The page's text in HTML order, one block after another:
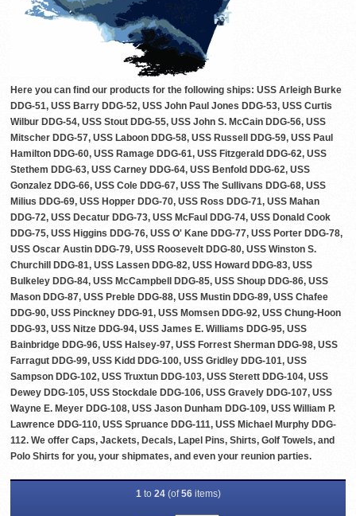
Here you can find our products for the following ships: USS Arleigh Burke
DDG-51, USS Barry DDG-52, USS John Paul Jones DDG-53, USS Curtis
Wilbur DDG-54, USS Stout DDG-55, USS John S. McCain DDG-56, USS
Mitscher DDG-57, USS Laboon DDG-58, USS Russell DDG-59, USS Paul
Hamilton DDG-60, USS Ramage DDG-61, USS Fitzgerald DDG-62, USS
Stethem DDG-63, USS Carney DDG-64, USS Benfold DDG-62, USS
Gonzalez DDG-66, USS Cole DDG-67, USS The Sullivans DDG-68, USS
Milius DDG-69, USS Hopper DDG-70, USS Ross DDG-71, USS Mahan
DDG-72, USS Decatur DDG-73, USS McFaul DDG-74, USS Donald Cook
DDG-75, USS Higgins DDG-76, USS O' Kane DDG-77, USS Porter DDG-78,
USS Oscar Austin DDG-79, USS Roosevelt DDG-80, USS Winston S.
Churchill DDG-81, USS Lassen DDG-82, USS Howard DDG-83, USS
Bulkeley DDG-84, USS McCampbell DDG-85, USS Shoup DDG-86, USS
Mason DDG-87, USS Preble DDG-88, USS Mustin DDG-89, USS Chafee
DDG-90, USS Pinckney DDG-91, USS Momsen DDG-92, USS Chung-Hoon
DDG-93, USS Nitze DDG-94, USS James E. Williams DDG-95, USS
Bainbridge DDG-96, USS Halsey-97, USS Forrest Sherman DDG-98, USS
Farragut DDG-99, USS Kidd DDG-100, USS Gridley DDG-101, USS
Sampson DDG-102, USS Truxtun DDG-103, USS Sterett DDG-104, USS
Dewey DDG-105, USS Stockdale DDG-106, USS Gravely DDG-107, USS
Wayne E. Meyer DDG-108, USS Jason Dunham DDG-109, USS William P.
Lawrence DDG-110, USS Spruance DDG-111, USS Michael Murphy DDG-
112. We offer Caps, Jackets, Decals, Lapel Pins, Shirts, Golf Towels, and
Polo Shirts for you, your shipmates, and even your reunion parties.
1to 24(of56items)